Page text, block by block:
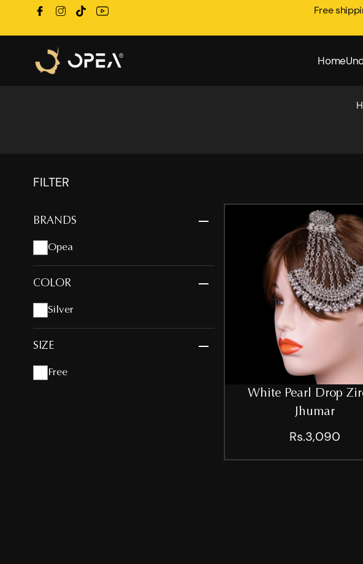
Free
Home
FILTER
BRANDS
Opea
COLOR
Silver
SIZE
Free
White Pearl Drop
Jhumar
Rs.3,090